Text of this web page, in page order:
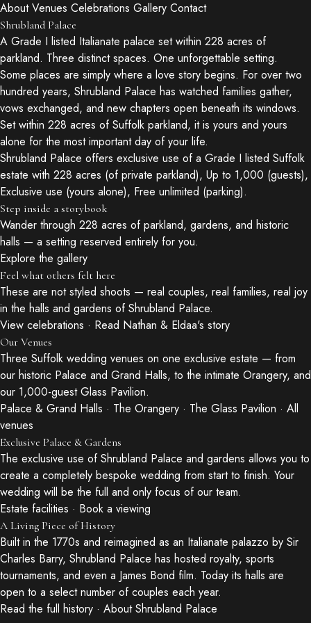
About Venues Celebrations Gallery Contact
Shrubland Palace
A Grade I listed Italianate palace set within 228 acres of
parkland. Three distinct spaces. One unforgettable setting.
Some places are simply where a love story begins. For over two
hundred years, Shrubland Palace has watched families gather,
vows exchanged, and new chapters open beneath its windows.
Set within 228 acres of Suffolk parkland, it is yours and yours
alone for the most important day of your life.
Shrubland Palace offers exclusive use of a Grade I listed Suffolk
estate with 228 acres (of private parkland), Up to 1,000 (guests),
Exclusive use (yours alone), Free unlimited (parking).
Step inside a storybook
Wander through 228 acres of parkland, gardens, and historic
halls — a setting reserved entirely for you.
Explore the gallery
Feel what others felt here
These are not styled shoots — real couples, real families, real joy
in the halls and gardens of Shrubland Palace.
View celebrations · Read Nathan & Eldaa's story
Our Venues
Three Suffolk wedding venues on one exclusive estate — from
our historic Palace and Grand Halls, to the intimate Orangery, and
our 1,000-guest Glass Pavilion.
Palace & Grand Halls · The Orangery · The Glass Pavilion · All
venues
Exclusive Palace & Gardens
The exclusive use of Shrubland Palace and gardens allows you to
create a completely bespoke wedding from start to finish. Your
wedding will be the full and only focus of our team.
Estate facilities · Book a viewing
A Living Piece of History
Built in the 1770s and reimagined as an Italianate palazzo by Sir
Charles Barry, Shrubland Palace has hosted royalty, sports
tournaments, and even a James Bond film. Today its halls are
open to a select number of couples each year.
Read the full history · About Shrubland Palace